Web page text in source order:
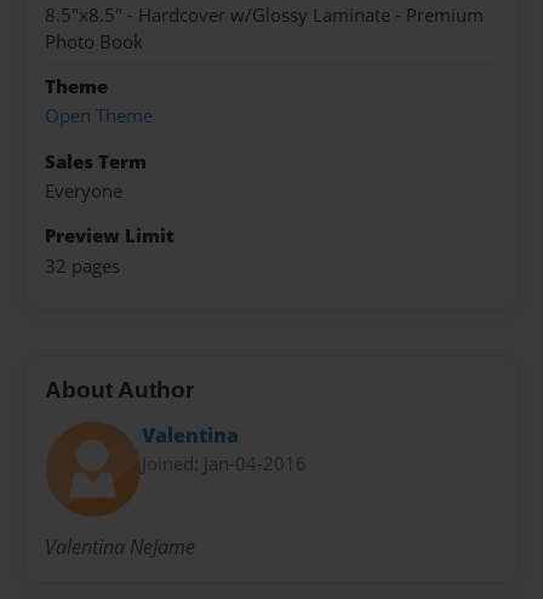
8.5"x8.5" - Hardcover w/Glossy Laminate - Premium
Photo Book
Theme
Open Theme
Sales Term
Everyone
Preview Limit
32 pages
About Author
Valentina
Joined: Jan-04-2016
Valentina NeJame